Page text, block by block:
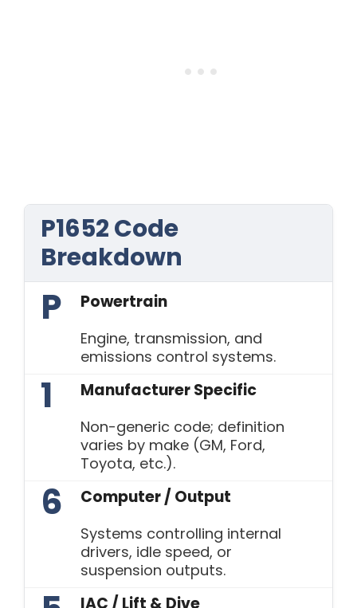
P1652 Code
Breakdown
P Powertrain
Engine, transmission, and
emissions control systems.
1 Manufacturer Specific
Non-generic code; definition
varies by make (GM, Ford,
Toyota, etc.).
6 Computer / Output
Systems controlling internal
drivers, idle speed, or
suspension outputs.